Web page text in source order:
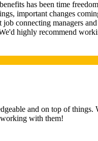
has been time
important changes
connecting managers
highly recommend
and on top of things.
working with them!